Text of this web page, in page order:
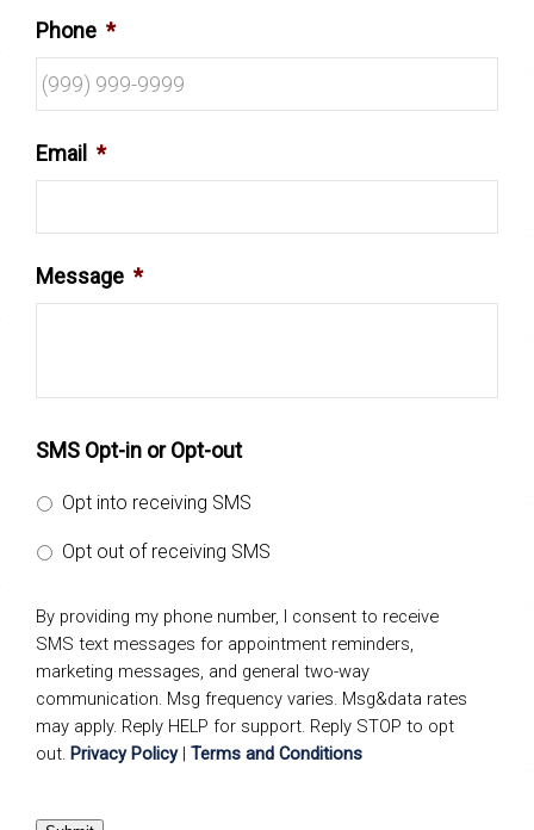
Phone *
Email *
Message *
SMS Opt-in or Opt-out
Opt into receiving SMS
Opt out of receiving SMS
By providing my phone number, I consent to receive
SMS text messages for appointment reminders,
marketing messages, and general two-way
communication. Msg frequency varies. Msg&data rates
may apply. Reply HELP for support. Reply STOP to opt
out. Privacy Policy| Terms and Conditions